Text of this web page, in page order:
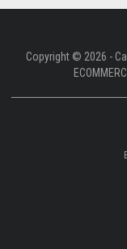
Copyright © 2026 -